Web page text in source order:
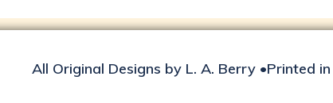
All Original Designs by L. A. Berry •Printed